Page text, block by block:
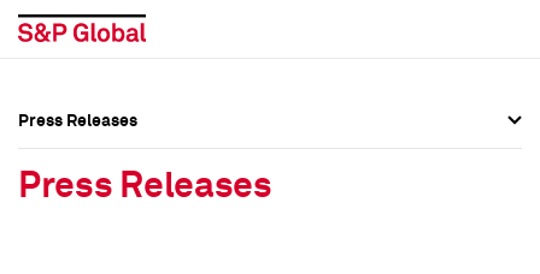
Press Releases
Press Releases